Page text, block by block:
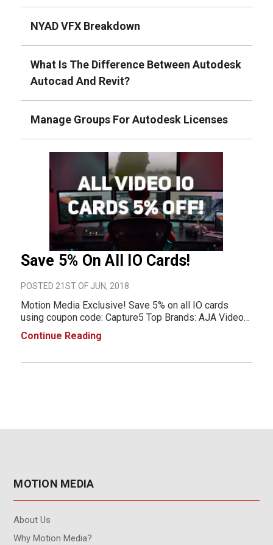
Save 5% On All IO Cards!
POSTED 21ST OF JUN, 2018
Motion Media Exclusive! Save 5% on all IO cards
using coupon code: Capture5 Top Brands: AJA Video
Blackmagic Design
Continue Reading
NYAD VFX Breakdown
What Is The Difference Between Autodesk
Autocad And Revit?
Manage Groups For Autodesk Licenses
MOTION MEDIA
About Us
Why Motion Media?